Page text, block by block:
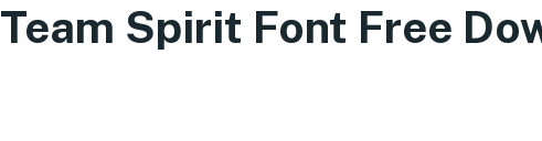
Team Spirit Font Free